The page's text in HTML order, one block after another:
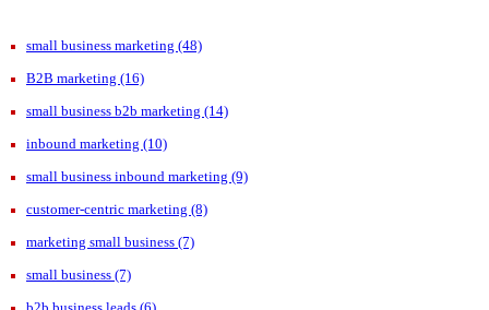
small business marketing (48)
B2B marketing (16)
small business b2b marketing (14)
inbound marketing (10)
small business inbound marketing (9)
customer-centric marketing (8)
marketing small business (7)
small business (7)